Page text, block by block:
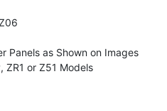
Panels as Shown on Images
ZR1 or Z51 Models